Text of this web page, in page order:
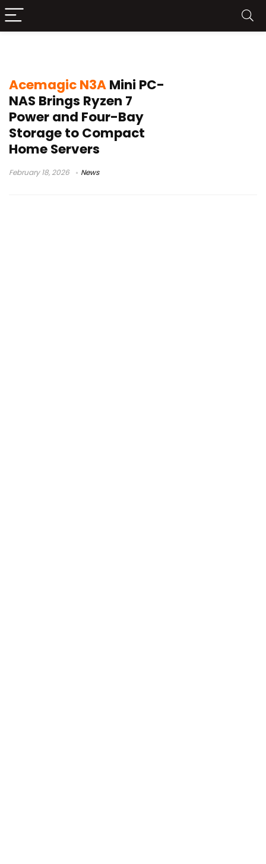
Acemagic N3AMini PC-
NAS Brings Ryzen 7
Power and Four-Bay
Storage to Compact
Home Servers
February 18, 2026 News